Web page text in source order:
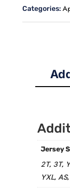
Categories:
Jersey
2T, 3T,
YXL, AS,